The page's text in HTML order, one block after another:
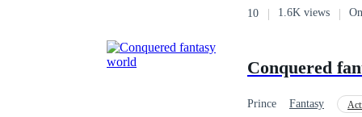
10 1.6K views
Conquered
Prince Fantasy